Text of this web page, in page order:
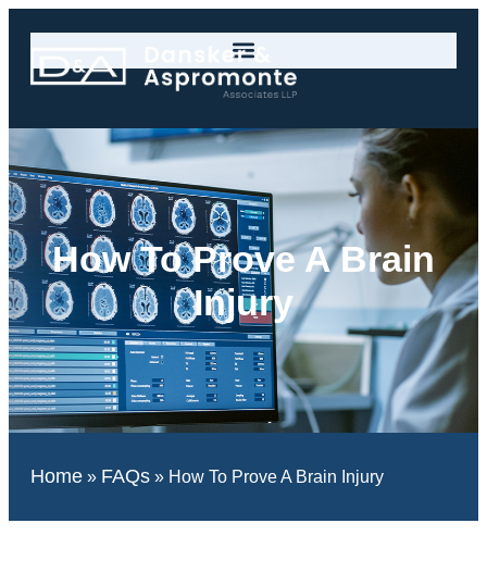
How To Prove A Brain
Injury
Home » FAQs » How To Prove A Brain Injury